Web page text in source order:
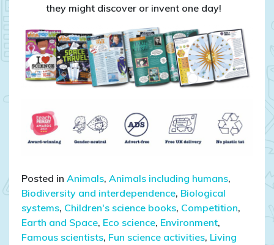
they might discover or invent one day!
Posted in Animals, Animals including humans,
Biodiversity and interdependence, Biological
systems, Children's science books, Competition,
Earth and Space, Eco science, Environment,
Famous scientists, Fun science activities, Living